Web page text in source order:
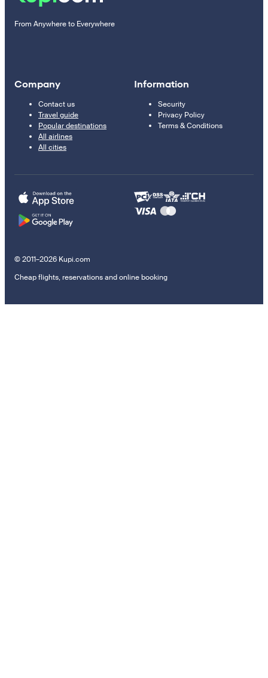
From Anywhere to Everywhere
Company
Contact us
Travel guide
Popular destinations
All airlines
All cities
Information
Security
Privacy Policy
Terms & Conditions
© 2011–2026 Kupi.com
Cheap flights, reservations and online booking